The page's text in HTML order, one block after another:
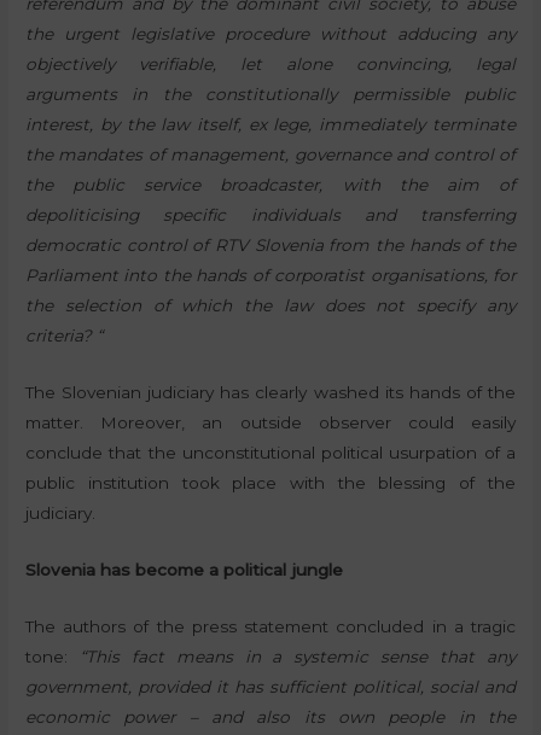
the urgent legislative procedure without adducing any
objectively verifiable, let alone convincing, legal
arguments in the constitutionally permissible public
interest, by the law itself, ex lege, immediately terminate
the mandates of management, governance and control of
the public service broadcaster, with the aim of
depoliticising specific individuals and transferring
democratic control of RTV Slovenia from the hands of the
Parliament into the hands of corporatist organisations, for
the selection of which the law does not specify any
criteria? “
The Slovenian judiciary has clearly washed its hands of the
matter. Moreover, an outside observer could easily
conclude that the unconstitutional political usurpation of a
public institution took place with the blessing of the
judiciary.
Slovenia has become a political jungle
The authors of the press statement concluded in a tragic
tone:
“This fact means in a systemic sense that any
government, provided it has sufficient political, social and
economic power – and also its own people in the